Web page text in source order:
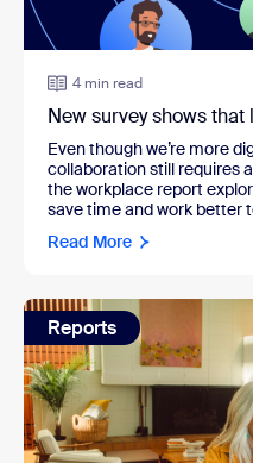
4 min read
New survey shows
Even though we’re more
collaboration still requires
the workplace report
save time and work better
Read More
Reports